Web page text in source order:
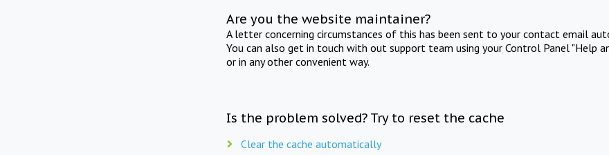
Are you the website maintainer?
A letter concerning circumstances of this has been sent to your contact email
You can also get in touch with out support team using your Control Panel "Help
or in any other convenient way.
Is the problem solved? Try to reset the cache
Clear the cache automatically